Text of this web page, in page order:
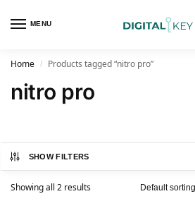
MENU
Home / Products tagged “nitro pro”
nitro pro
SHOW FILTERS
Showing all 2 results